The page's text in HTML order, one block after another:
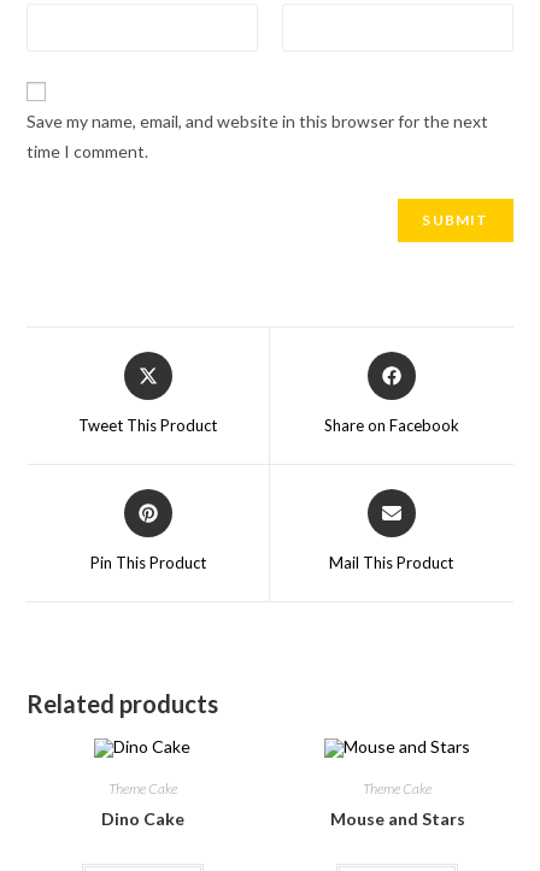
Save my name, email, and website in this browser for the next
time I comment.
Tweet This Product Share on Facebook
Pin This Product Mail This Product
Related products
Theme Cake
Dino Cake
Theme Cake
Mouse and Stars